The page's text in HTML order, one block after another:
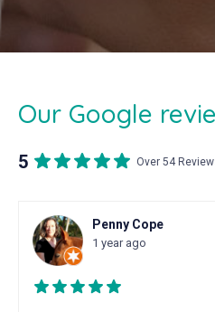
Our Google
5 Over 54
Penny Cope
1 year ago